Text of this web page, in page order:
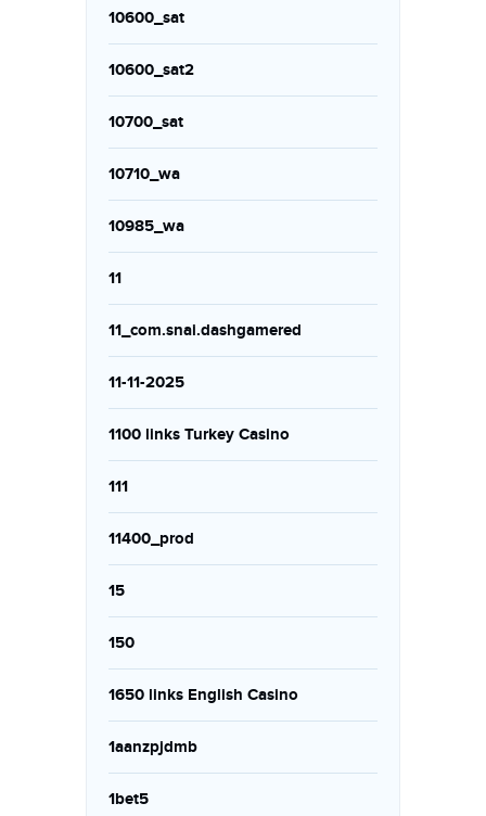
10600_sat
10600_sat2
10700_sat
10710_wa
10985_wa
11
11_com.snai.dashgamered
11-11-2025
1100 links Turkey Casino
111
11400_prod
15
150
1650 links English Casino
1aanzpjdmb
1bet5